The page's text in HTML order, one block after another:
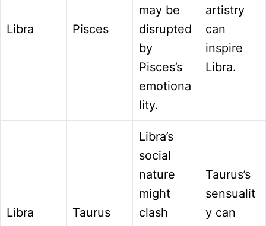
Libra Pisces
may be
disrupted
by
Pisces’s
emotiona
lity.
artistry
can
inspire
Libra.
Libra Taurus
Libra’s
social
nature
might
clash
Taurus’s
sensualit
y can